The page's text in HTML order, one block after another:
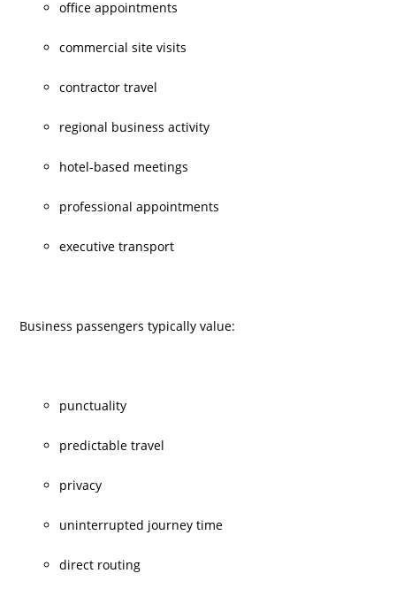
office appointments
commercial site visits
contractor travel
regional business activity
hotel-based meetings
professional appointments
executive transport
Business passengers typically value:
punctuality
predictable travel
privacy
uninterrupted journey time
direct routing